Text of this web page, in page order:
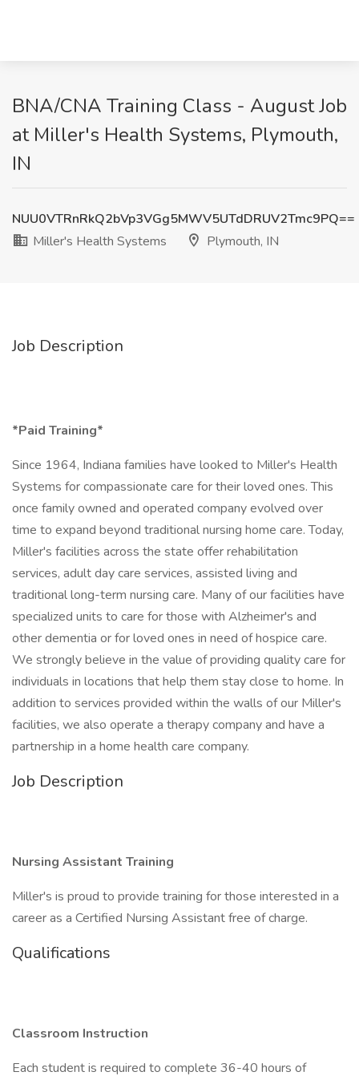
BNA/CNA Training Class - August Job
at Miller's Health Systems, Plymouth,
IN
NUU0VTRnRkQ2bVp3VGg5MWV5UTdDRUV2Tmc9PQ==
Miller's Health Systems
Plymouth, IN
Job Description
*Paid Training*
Since 1964, Indiana families have looked to Miller's Health
Systems for compassionate care for their loved ones. This
once family owned and operated company evolved over
time to expand beyond traditional nursing home care. Today,
Miller's facilities across the state offer rehabilitation
services, adult day care services, assisted living and
traditional long-term nursing care. Many of our facilities have
specialized units to care for those with Alzheimer's and
other dementia or for loved ones in need of hospice care.
We strongly believe in the value of providing quality care for
individuals in locations that help them stay close to home. In
addition to services provided within the walls of our Miller's
facilities, we also operate a therapy company and have a
partnership in a home health care company.
Job Description
Nursing Assistant Training
Miller's is proud to provide training for those interested in a
career as a Certified Nursing Assistant free of charge.
Qualifications
Classroom Instruction
Each student is required to complete 36-40 hours of